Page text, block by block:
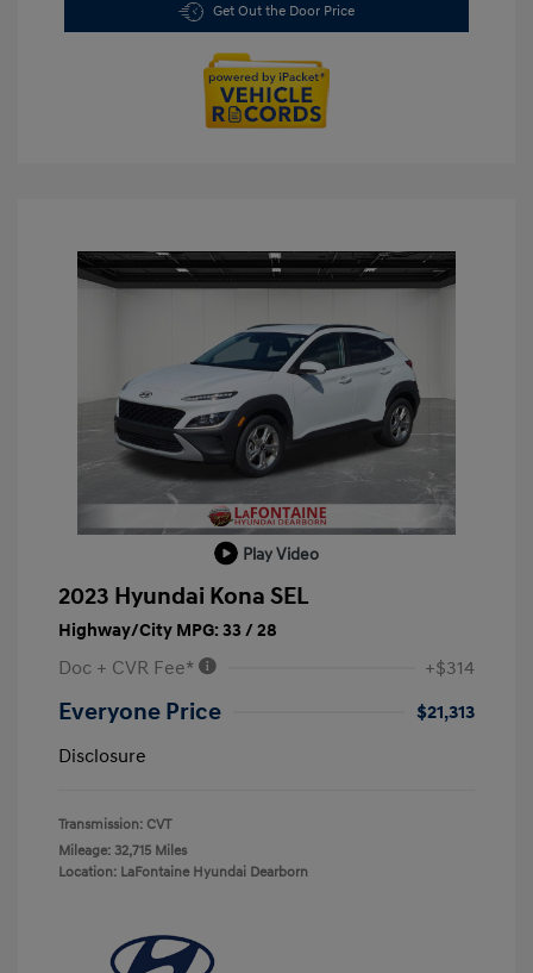
Get Out the Door Price
Play Video
2023 Hyundai Kona SEL
Highway/City MPG: 33 / 28
Doc + CVR Fee* +$314
Everyone Price
$21,313
Disclosure
Transmission: CVT
Mileage: 32,715 Miles
Location: LaFontaine Hyundai Dearborn